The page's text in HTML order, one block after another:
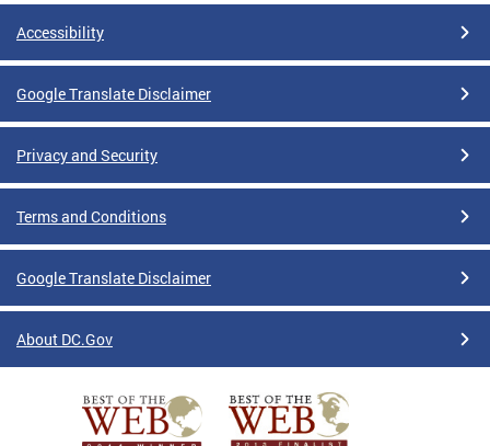
Accessibility
Google Translate Disclaimer
Privacy and Security
Terms and Conditions
Google Translate Disclaimer
About DC.Gov